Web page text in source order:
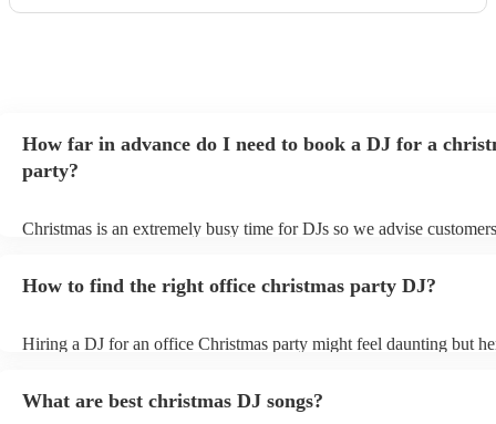
when he has a set in Nottingham. 10/10, could not have
How far in advance do I need to book a DJ for a
party?
Christmas is an extremely busy time for DJs so we advise
coming up soon.
How to find the right office christmas party DJ?
Hiring a DJ for an office Christmas party might feel daunting but
early. - Consider your budget: How much are you willing to spend
What are best christmas DJ songs?